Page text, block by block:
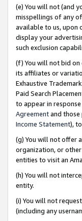
(e) You will not (and
misspellings of any of
available to us, upon
display your
such exclusion
(f) You will not bid on
its affiliates or
Exhaustive
Paid Search
to appear in
Agreementand those
Income Statement),
(g) You will not offer
organization, or
entities to visit an
(h) You will not
entity.
(i) You will not
(including any